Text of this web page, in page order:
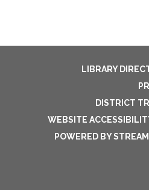
LIBRARY
DISTRICT
WEBSITE
POWERED BY